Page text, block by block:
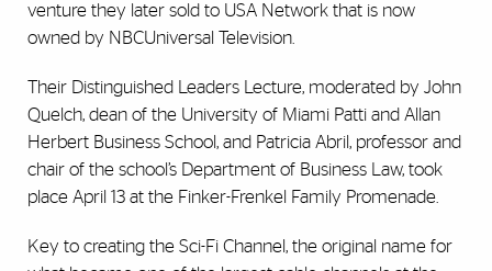
venture they later sold to USA Network that is now
owned by NBCUniversal Television.
Their Distinguished Leaders Lecture, moderated by John
Quelch, dean of the University of Miami Patti and Allan
Herbert Business School, and Patricia Abril, professor and
chair of the school’s Department of Business Law, took
place April 13 at the Finker-Frenkel Family Promenade.
Key to creating the Sci-Fi Channel, the original name for